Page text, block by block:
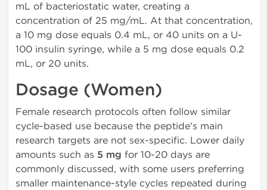
mL of bacteriostatic water, creating a
concentration of 25 mg/mL. At that concentration,
a 10 mg dose equals 0.4 mL, or 40 units on a U-
100 insulin syringe, while a 5 mg dose equals 0.2
mL, or 20 units.
Dosage (Women)
Female research protocols often follow similar
cycle-based use because the peptide's main
research targets are not sex-specific. Lower daily
amounts such as 5 mg for 10-20 days are
commonly discussed, with some users preferring
smaller maintenance-style cycles repeated during